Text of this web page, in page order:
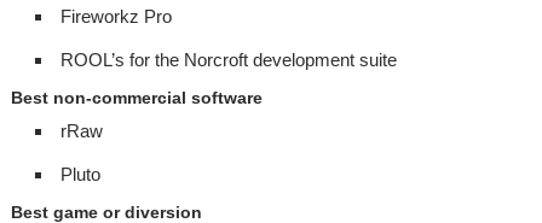
Fireworkz Pro
ROOL’s for the Norcroft development suite
Best non-commercial software
rRaw
Pluto
Best game or diversion